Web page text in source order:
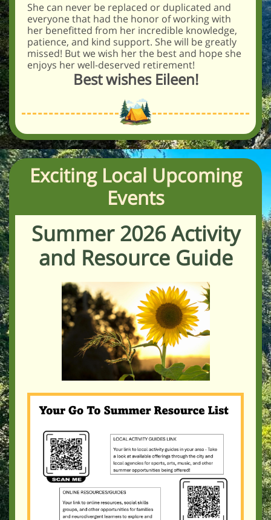
She can never be replaced or duplicated and
everyone that had the honor of working with
her benefitted from her incredible knowledge,
patience, and kind support. She will be greatly
missed! But we wish her the best and hope she
enjoys her well-deserved retirement!
Best wishes Eileen!
Exciting Local Upcoming
Events
Summer 2026 Activity
and Resource Guide